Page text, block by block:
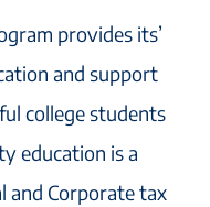
provides its’
and support
college students
education is a
and Corporate tax